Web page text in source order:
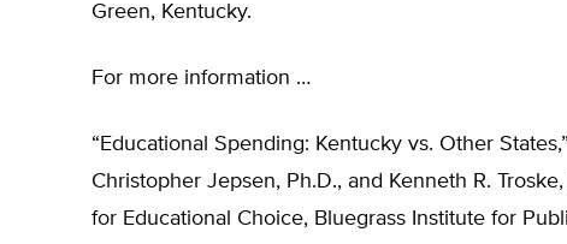
Green, Kentucky.
For more information …
“Educational Spending: Kentucky vs. Other
Christopher Jepsen, Ph.D., and Kenneth R.
for Educational Choice, Bluegrass Institute for